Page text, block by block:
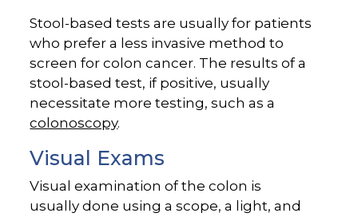
Stool-based tests are usually for patients
who prefer a less invasive method to
screen for colon cancer. The results of a
stool-based test, if positive, usually
necessitate more testing, such as a
colonoscopy.
Visual Exams
Visual examination of the colon is
usually done using a scope, a light, and